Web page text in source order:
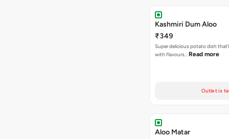
Kashmiri Dum Aloo
₹349
Super delicious potato dish
with flavours… Read more
Outlet is
Aloo Matar